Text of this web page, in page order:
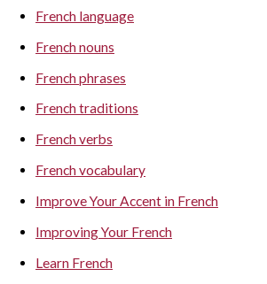
French language
French nouns
French phrases
French traditions
French verbs
French vocabulary
Improve Your Accent in French
Improving Your French
Learn French